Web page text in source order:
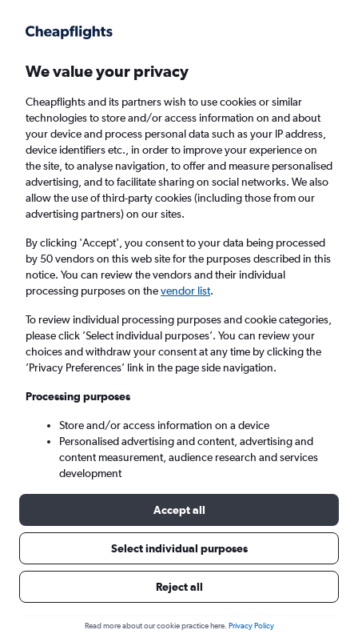
Faster search, more features, fewer ads.
Find Rentals Popular Cars Rental Deals Insights
Cheap Car Hire in Blantyre from£47
Same drop-off Driver's age:
Blantyre, Malawi
Sun 16/8 - Sun 23/8
Search
Here’s why our users search for
rental cars through Cheapflights
We value your privacy
Cheapflights and its partners wish to use cookies or similar
technologies to store and/or access information on and about
your device and process personal data such as your IP address,
device identifiers etc., in order to improve your experience on
the site, to analyse navigation, to offer and measure personalised
advertising, and to facilitate sharing on social networks. We also
allow the use of third-party cookies (including those from our
advertising partners) on our sites.
By clicking 'Accept', you consent to your data being processed
by 50 vendors on this web site for the purposes described in this
notice. You can review the vendors and their individual
processing purposes on thevendor list.
To review individual processing purposes and cookie categories,
please click ’Select individual purposes’. You can review your
choices and withdraw your consent at any time by clicking the
’Privacy Preferences’ link in the page side navigation.
Processing purposes
Store and/or access information on a device
Personalised advertising and content, advertising and
content measurement, audience research and services
development
Accept all
Select individual purposes
Reject all
Read more about our cookie practice here. Privacy Policy